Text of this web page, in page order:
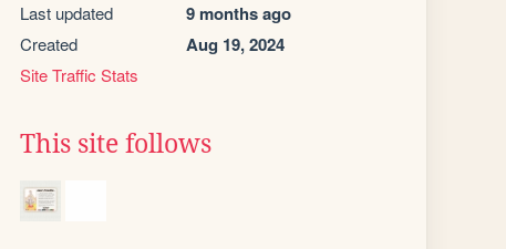
Last updated 9 months ago
Created Aug 19, 2024
Site Traffic Stats
This site follows